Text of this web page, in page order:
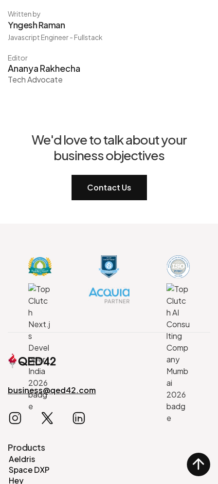
Written by
Yngesh Raman
Javascript Engineer - Fullstack
Editor
Ananya Rakhecha
Tech Advocate
We'd love to talk about your
business objectives
Contact Us
business@qed42.com
Products
Aeldris
Space DXP
Hey